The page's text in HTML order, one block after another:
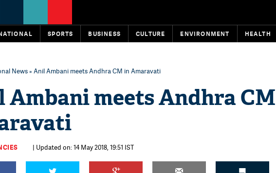
SPORTS BUSINESS CULTURE ENVIRONMENT HEALTH
News» Anil Ambani meets Andhra CM in Amaravati
Ambani meets Andhra
| Updated on: 14 May 2018, 19:51 IST